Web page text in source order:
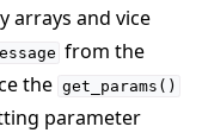
arrays and vice
from the
the get_params()
parameter